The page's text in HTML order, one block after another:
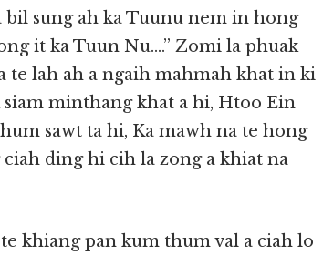
bil sung ah ka Tuunu nem in hong
it ka Tuun Nu….” Zomi la phuak
te lah ah a ngaih mahmah khat in ki
minthang khat a hi, Htoo Ein
sawt ta hi, Ka mawh na te hong
ding hi cih la zong a khiat na
khiang pan kum thum val a ciah lo